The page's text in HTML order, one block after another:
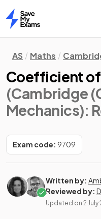
Home
AS Maths
Coefficient
(Cambridge
Mechanics):
Exam code: 9709
Written by:
Reviewed by:
Updated on 2 July